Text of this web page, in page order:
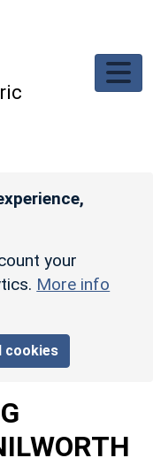
your
More info
cookies